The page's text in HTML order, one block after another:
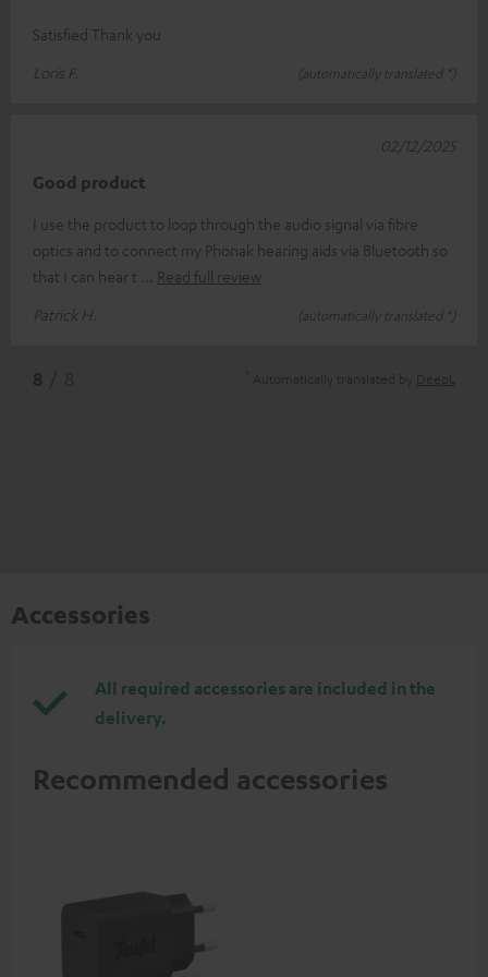
Satisfied Thank you
Loris F.
(automatically translated *)
Good product
I use the product to loop through the audio signal via fibre
optics and to connect my Phonak hearing aids via Bluetooth so
that I can hear t
Read full review
Patrick H.
(automatically translated *)
02/12/2025
Accessories
All required accessories are included in the
delivery.
Recommended accessories